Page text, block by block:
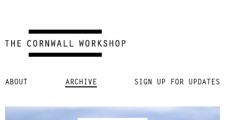
to
ABOUT ARCHIVE SIGN UP FOR UPDATES